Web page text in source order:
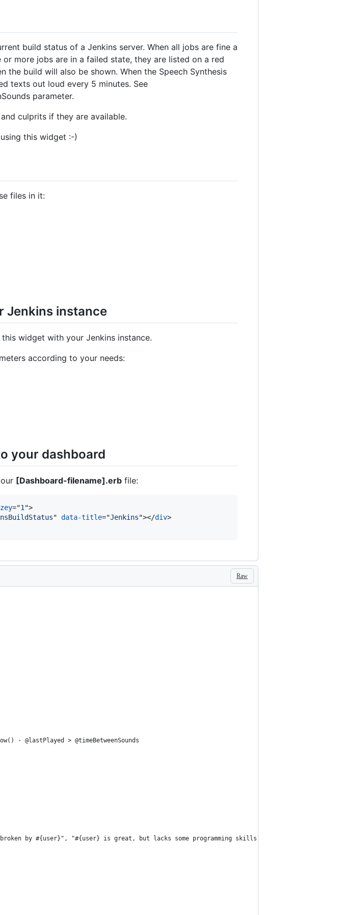
build status of a Jenkins server. When all jobs are fine a
more jobs are in a failed state, they are listed on a red
the build will also be shown. When the Speech Synthesis
texts out loud every 5 minutes. See
parameter.
culprits if they are available.
this widget :-)
files in it:
Jenkins instance
widget with your Jenkins instance.
according to your needs:
your dashboard
[Dashboard-filename].erb file:
="1 ">
" data-title="Jenkins"></div>
Raw
- @lastPlayed > @timeBetweenSounds
by #{user}", "#{user} is great, but lacks some programming skills", "Oops, I did it